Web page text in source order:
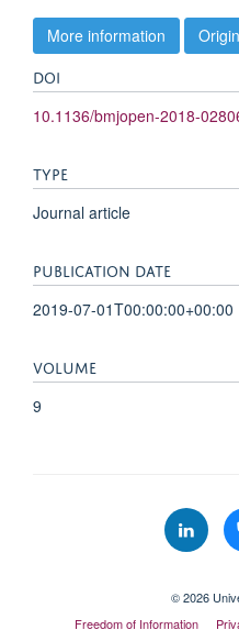
More information
DOI
10.1136/bmjopen-2018-
TYPE
Journal article
PUBLICATION DATE
2019-07-01T00:00:00+00:00
VOLUME
9
© 2026
Freedom of Information